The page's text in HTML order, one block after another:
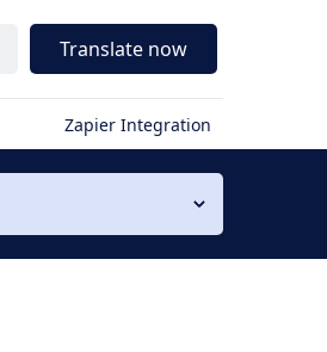
Translate now
Zapier Integration